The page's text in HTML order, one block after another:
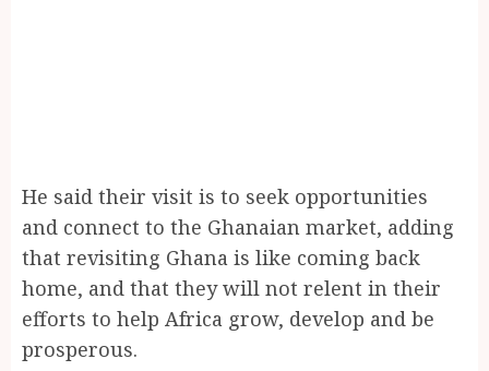
He said their visit is to seek opportunities
and connect to the Ghanaian market, adding
that revisiting Ghana is like coming back
home, and that they will not relent in their
efforts to help Africa grow, develop and be
prosperous.